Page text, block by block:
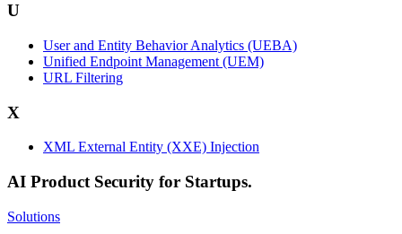
U
User and Entity Behavior Analytics (UEBA)
Unified Endpoint Management (UEM)
URL Filtering
X
XML External Entity (XXE) Injection
AI Product Security for Startups.
Solutions